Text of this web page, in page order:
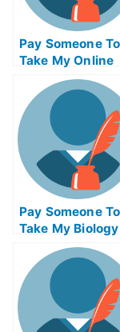
Pay Someone To
Take My Online
Calculus Test For
Me
Pay Someone To
Take My Biology
Quiz For Me